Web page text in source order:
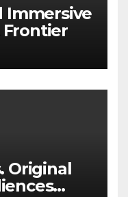
Immersive
Frontier
Original